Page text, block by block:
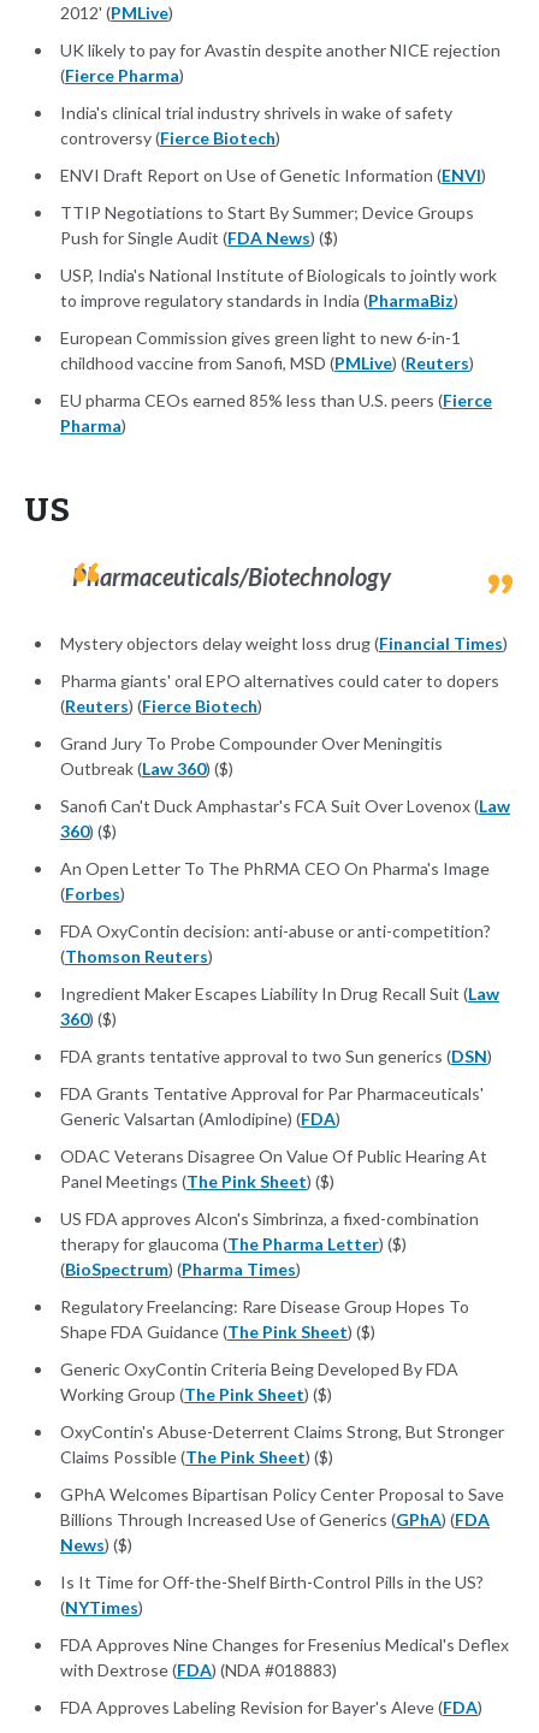
2012' (PMLive)
UK likely to pay for Avastin despite another NICE rejection
(Fierce Pharma)
India's clinical trial industry shrivels in wake of safety
controversy (Fierce Biotech)
ENVI Draft Report on Use of Genetic Information (ENVI)
TTIP Negotiations to Start By Summer; Device Groups
Push for Single Audit (FDA News) ($)
USP, India's National Institute of Biologicals to jointly work
to improve regulatory standards in India (PharmaBiz)
European Commission gives green light to new 6-in-1
childhood vaccine from Sanofi, MSD (PMLive) (Reuters)
EU pharma CEOs earned 85% less than U.S. peers (Fierce
Pharma)
US
Pharmaceuticals/Biotechnology
Mystery objectors delay weight loss drug (Financial Times)
Pharma giants' oral EPO alternatives could cater to dopers
(Reuters) (Fierce Biotech)
Grand Jury To Probe Compounder Over Meningitis
Outbreak (Law 360) ($)
Sanofi Can't Duck Amphastar's FCA Suit Over Lovenox (Law
360) ($)
An Open Letter To The PhRMA CEO On Pharma's Image
(Forbes)
FDA OxyContin decision: anti-abuse or anti-competition?
(Thomson Reuters)
Ingredient Maker Escapes Liability In Drug Recall Suit (Law
360) ($)
FDA grants tentative approval to two Sun generics (DSN)
FDA Grants Tentative Approval for Par Pharmaceuticals'
Generic Valsartan (Amlodipine) (FDA)
ODAC Veterans Disagree On Value Of Public Hearing At
Panel Meetings (The Pink Sheet) ($)
US FDA approves Alcon's Simbrinza, a fixed-combination
therapy for glaucoma (The Pharma Letter) ($)
(BioSpectrum) (Pharma Times)
Regulatory Freelancing: Rare Disease Group Hopes To
Shape FDA Guidance (The Pink Sheet) ($)
Generic OxyContin Criteria Being Developed By FDA
Working Group (The Pink Sheet) ($)
OxyContin's Abuse-Deterrent Claims Strong, But Stronger
Claims Possible (The Pink Sheet) ($)
GPhA Welcomes Bipartisan Policy Center Proposal to Save
Billions Through Increased Use of Generics (GPhA) (FDA
News) ($)
Is It Time for Off-the-Shelf Birth-Control Pills in the US?
(NYTimes)
FDA Approves Nine Changes for Fresenius Medical's Deflex
with Dextrose (FDA) (NDA #018883)
FDA Approves Labeling Revision for Bayer's Aleve (FDA)